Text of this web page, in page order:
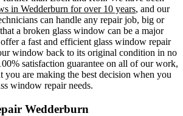
in Wedderburn for over 10 years, and our
can handle any repair job, big or
a broken glass window can be a major
a fast and efficient glass window repair
window back to its original condition in no
satisfaction guarantee on all of our work,
you are making the best decision when you
window repair needs.
Wedderburn